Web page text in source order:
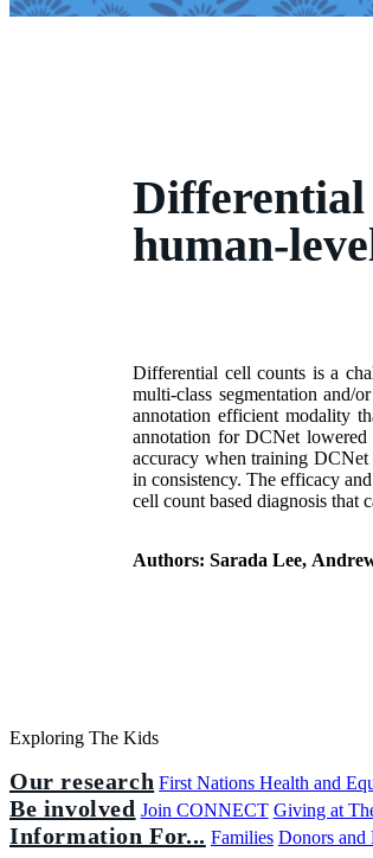
Differential
human-
Differential cell counts is a
multi-class segmentation and/
annotation efficient modality
annotation for DCNet lowered
accuracy when training DCNet
in consistency. The efficacy
cell count based diagnosis that
Authors: Sarada Lee,
Exploring The Kids
Our research First Nations Health and
Be involved Join CONNECT Giving at
Information For... Families Donors and